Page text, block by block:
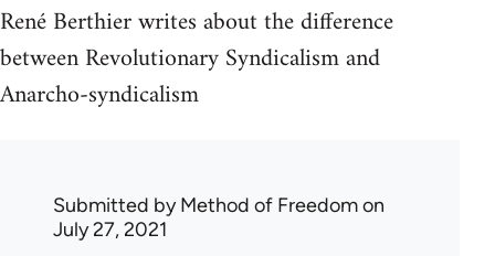
René Berthier writes about the difference
between Revolutionary Syndicalism and
Anarcho-syndicalism
Submitted byMethod of Freedomon
July 27, 2021